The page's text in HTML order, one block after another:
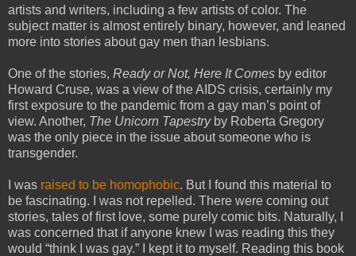
artists and writers, including a few artists of color. The
subject matter is almost entirely binary, however, and leaned
more into stories about gay men than lesbians.
One of the stories, Ready or Not, Here It Comes by editor
Howard Cruse, was a view of the AIDS crisis, certainly my
first exposure to the pandemic from a gay man’s point of
view. Another, The Unicorn Tapestryby Roberta Gregory
was the only piece in the issue about someone who is
transgender.
I was raised to be homophobic. But I found this material to
be fascinating. I was not repelled. There were coming out
stories, tales of first love, some purely comic bits. Naturally, I
was concerned that if anyone knew I was reading this they
would “think I was gay.” I kept it to myself. Reading this book